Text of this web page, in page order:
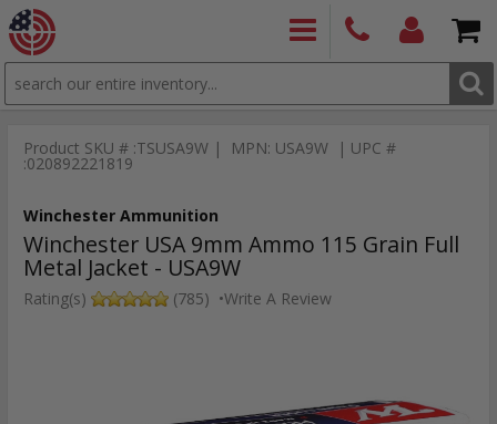
SEARCH
9886
Product SKU # :TSUSA9W | MPN: USA9W | UPC #
:020892221819
Winchester Ammunition
Winchester USA 9mm Ammo 115 Grain Full
Metal Jacket - USA9W
Rating(s) (785) •Write A Review